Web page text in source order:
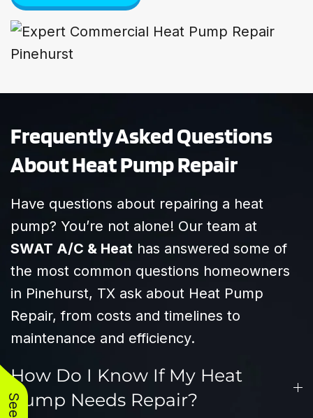
Frequently Asked Questions
About Heat Pump Repair
Have questions about repairing a heat
pump? You’re not alone! Our team at
SWAT A/C & Heat has answered some of
the most common questions homeowners
in Pinehurst, TX ask about Heat Pump
Repair, from costs and timelines to
maintenance and efficiency.
How Do I Know If My Heat
Pump Needs Repair?